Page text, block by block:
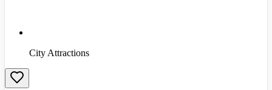
City Attractions